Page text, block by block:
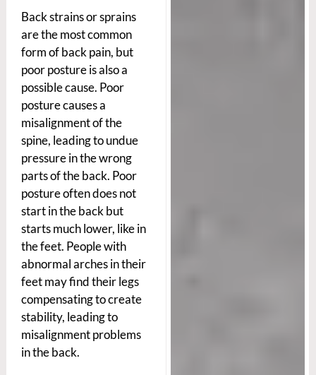
Back strains or sprains
are the most common
form of back pain, but
poor posture is also a
possible cause. Poor
posture causes a
misalignment of the
spine, leading to undue
pressure in the wrong
parts of the back. Poor
posture often does not
start in the back but
starts much lower, like in
the feet. People with
abnormal arches in their
feet may find their legs
compensating to create
stability, leading to
misalignment problems
in the back.